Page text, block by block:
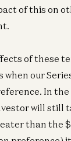
of this on
of these
when our
In
will still
than the